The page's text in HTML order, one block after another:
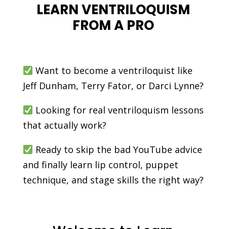
LEARN VENTRILOQUISM
FROM A PRO
Want to become a ventriloquist like
Jeff Dunham, Terry Fator, or Darci Lynne?
Looking for real ventriloquism lessons
that actually work?
Ready to skip the bad YouTube advice
and finally learn lip control, puppet
technique, and stage skills the right way?